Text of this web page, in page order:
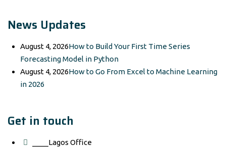
News Updates
August 4, 2026How to Build Your First Time Series
Forecasting Model in Python
August 4, 2026How to Go From Excel to Machine Learning
in 2026
Get in touch
____Lagos Office